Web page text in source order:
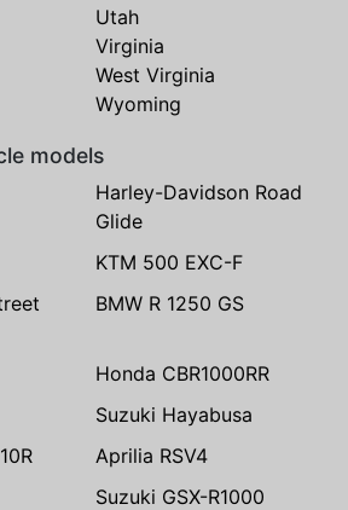
Utah
Virginia
West Virginia
Wyoming
models
Harley-Davidson Road
Glide
KTM 500 EXC-F
BMW R 1250 GS
Honda CBR1000RR
Suzuki Hayabusa
Aprilia RSV4
Suzuki GSX-R1000